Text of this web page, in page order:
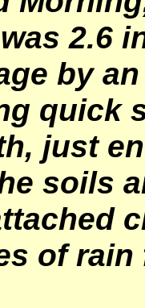
2.6
by
quick
just
soils
of rain